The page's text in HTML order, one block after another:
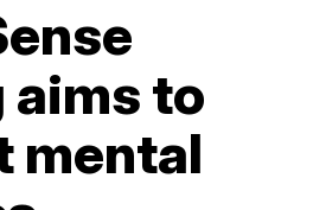
aims to
mental